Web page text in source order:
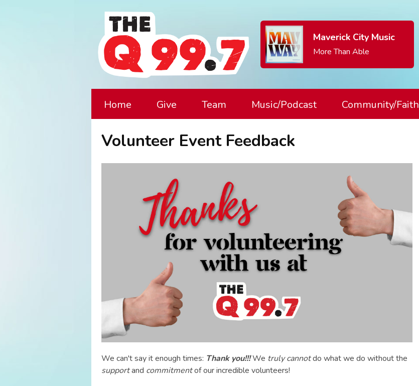
Maverick City Music
More Than Able
Home Give Team Music/Podcast Community/Faith
Volunteer Event Feedback
We can't say it enough times: Thank you!!!We truly cannotdo what we do without the
supportand commitmentof our incredible volunteers!